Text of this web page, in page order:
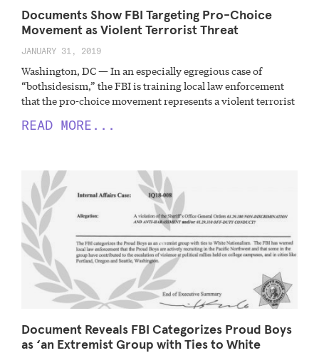
Documents Show FBI Targeting Pro-Choice
Movement as Violent Terrorist Threat
JANUARY 31, 2019
Washington, DC — In an especially egregious case of
“bothsidesism,” the FBI is training local law enforcement
that the pro-choice movement represents a violent terrorist
READ MORE...
Document Reveals FBI Categorizes Proud Boys
as ‘an Extremist Group with Ties to White